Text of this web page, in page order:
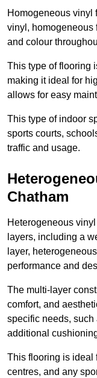
Homogeneous vinyl
vinyl, homogeneous
and colour
This type of flooring
making it ideal for
allows for easy
This type of indoor
sports courts,
traffic and usage.
Chatham
Heterogeneous
layers, including a
layer,
performance and
The multi-layer
comfort, and
specific needs,
additional
This flooring is ideal
centres, and any